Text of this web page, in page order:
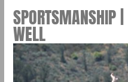
SPORTSMANSHIP
WELL